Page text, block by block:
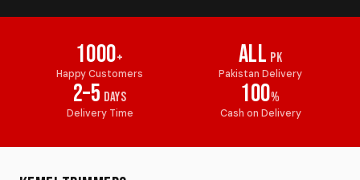
1000+
Happy Customers
All PK
Pakistan Delivery
2–5 Days
Delivery Time
100%
Cash on Delivery